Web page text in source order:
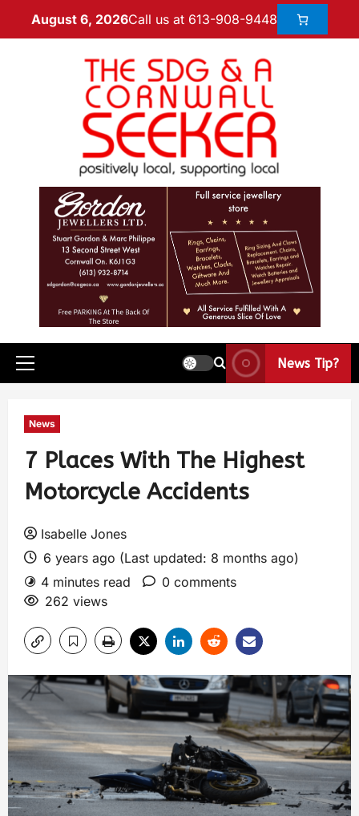
August 6, 2026Call us at 613-908-9448
News Tip?
News
7 Places With The Highest
Motorcycle Accidents
Isabelle Jones
6 years ago (Last updated: 8 months ago)
4 minutes read
0 comments
262 views